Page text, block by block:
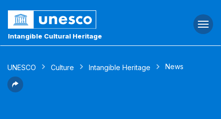
Intangible Cultural Heritage
UNESCO Culture Intangible Heritage News